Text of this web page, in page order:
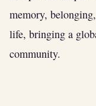
memory,
life, bringing a
community.